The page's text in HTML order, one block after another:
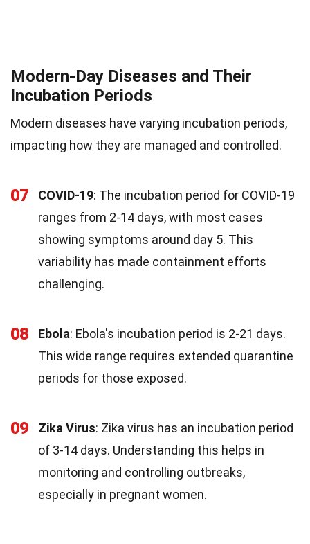
Modern-Day Diseases and Their
Incubation Periods
Modern diseases have varying incubation periods,
impacting how they are managed and controlled.
07 COVID-19: The incubation period for COVID-19
ranges from 2-14 days, with most cases
showing symptoms around day 5. This
variability has made containment efforts
challenging.
08 Ebola: Ebola's incubation period is 2-21 days.
This wide range requires extended quarantine
periods for those exposed.
09 Zika Virus: Zika virus has an incubation period
of 3-14 days. Understanding this helps in
monitoring and controlling outbreaks,
especially in pregnant women.